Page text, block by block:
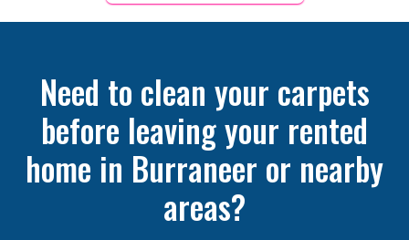
Need to clean your carpets
before leaving your rented
home in Burraneer or nearby
areas?